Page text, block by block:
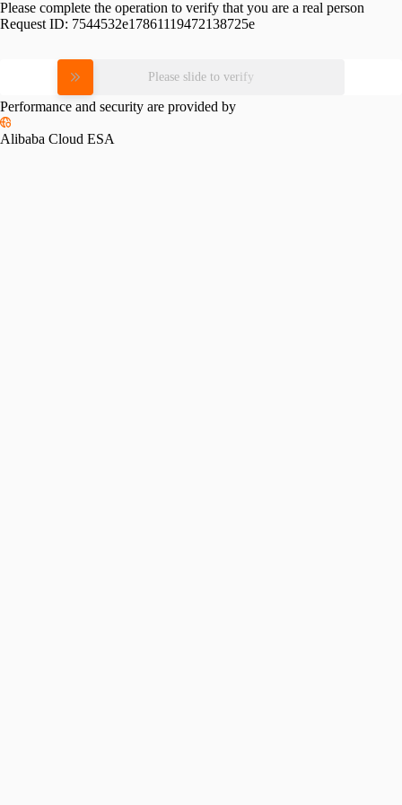
Please complete the operation to verify that you are a real person
Request ID: 7544532e17861119472138725e
Please slide to verify
Performance and security are provided by
Alibaba Cloud ESA